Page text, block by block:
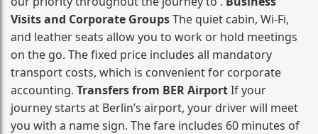
Visits and Corporate GroupsThe quiet cabin, Wi‑Fi,
and leather seats allow you to work or hold meetings
on the go. The fixed price includes all mandatory
transport costs, which is convenient for corporate
accounting. Transfers from BER AirportIf your
journey starts at Berlin’s airport, your driver will meet
you with a name sign. The fare includes 60 minutes of